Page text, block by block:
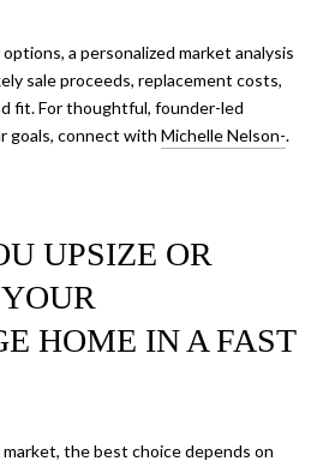
a personalized market analysis
sale proceeds, replacement costs,
fit. For thoughtful, founder-led
goals, connect with Michelle Nelson-.
UPSIZE OR
HOME IN A FAST
the best choice depends on